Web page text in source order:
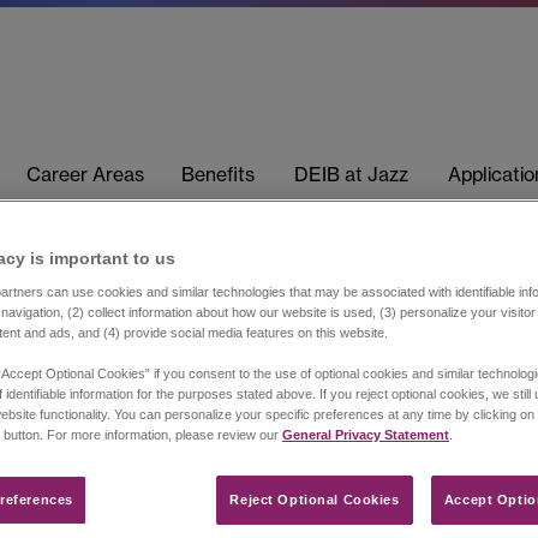
Career Areas Benefits DEIB at Jazz
is important to us​
can use cookies and similar technologies that may be associated with identifiable
(2) collect information about how our website is used, (3) personalize your
and ads, and (4) provide social media features on this website.
Optional Cookies” if you consent to the use of optional cookies and similar
identifiable information for the purposes stated above. If you reject optional cookies, we still
functionality. You can personalize your specific preferences at any time by clicking on
button. For more information, please review our General Privacy Statement
Reject Optional Cookies Accept